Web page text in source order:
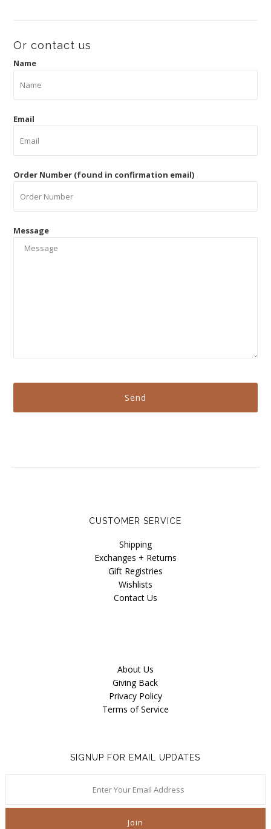
Or contact us
Name
Email
Order Number (found in confirmation email)
Message
CUSTOMER SERVICE
Shipping
Exchanges + Returns
Gift Registries
Wishlists
Contact Us
About Us
Giving Back
Privacy Policy
Terms of Service
SIGNUP FOR EMAIL UPDATES